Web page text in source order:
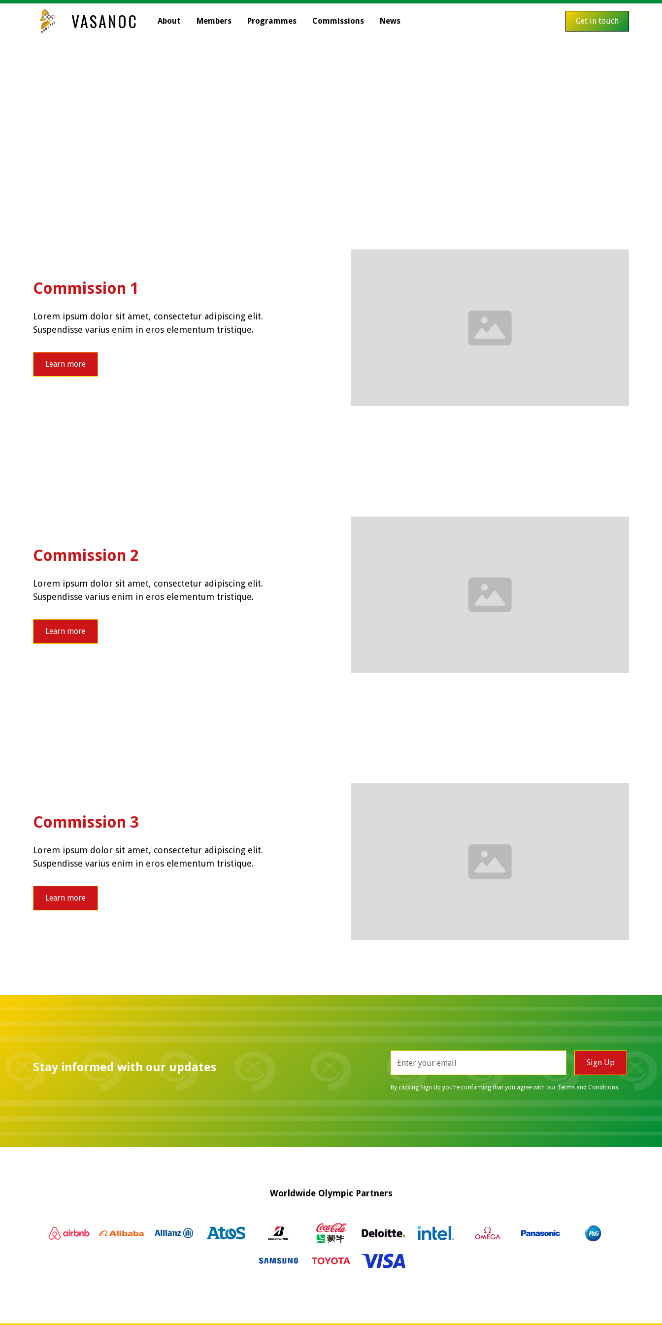
VASANOC About Members Programmes Commissions News Get in touch
Commission 1
Lorem ipsum dolor sit amet, consectetur adipiscing elit.
Suspendisse varius enim in eros elementum tristique.
Learn more
Commission 2
Lorem ipsum dolor sit amet, consectetur adipiscing elit.
Suspendisse varius enim in eros elementum tristique.
Learn more
Commission 3
Lorem ipsum dolor sit amet, consectetur adipiscing elit.
Suspendisse varius enim in eros elementum tristique.
Learn more
Stay informed with our updates
By clicking Sign Up you're confirming that you agree with our Terms and Conditions.
Worldwide Olympic Partners